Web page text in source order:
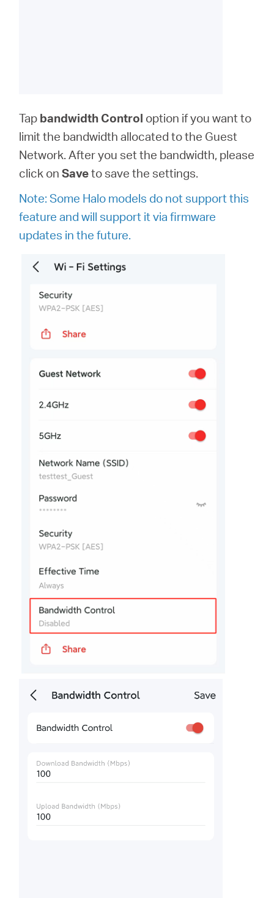
Tap bandwidth Control option if you want to
limit the bandwidth allocated to the Guest
Network. After you set the bandwidth, please
click onSaveto save the settings.
Note: Some Halo models do not support this
feature and will support it via firmware
updates in the future.